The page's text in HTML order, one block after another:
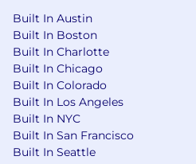
Normal amount of
average mobility to
office environment,
normal amount of
Ability to travel
international travel.
A hybrid working
at least three days
Built In Austin
Built In Boston
Built In Charlotte
Built In Chicago
Built In Colorado
Built In Los Angeles
Built In NYC
Built In San Francisco
Built In Seattle